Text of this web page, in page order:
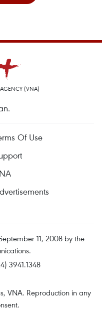
(VNA)
Of Use
11, 2008 by the
3941.1348
VNA. Reproduction in any